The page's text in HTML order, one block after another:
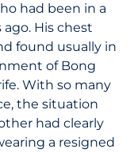
had been in a
His chest
found usually in
of Bong
With so many
the situation
had clearly
a resigned